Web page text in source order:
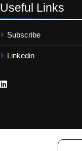
Useful Links
Subscribe
Linkedin